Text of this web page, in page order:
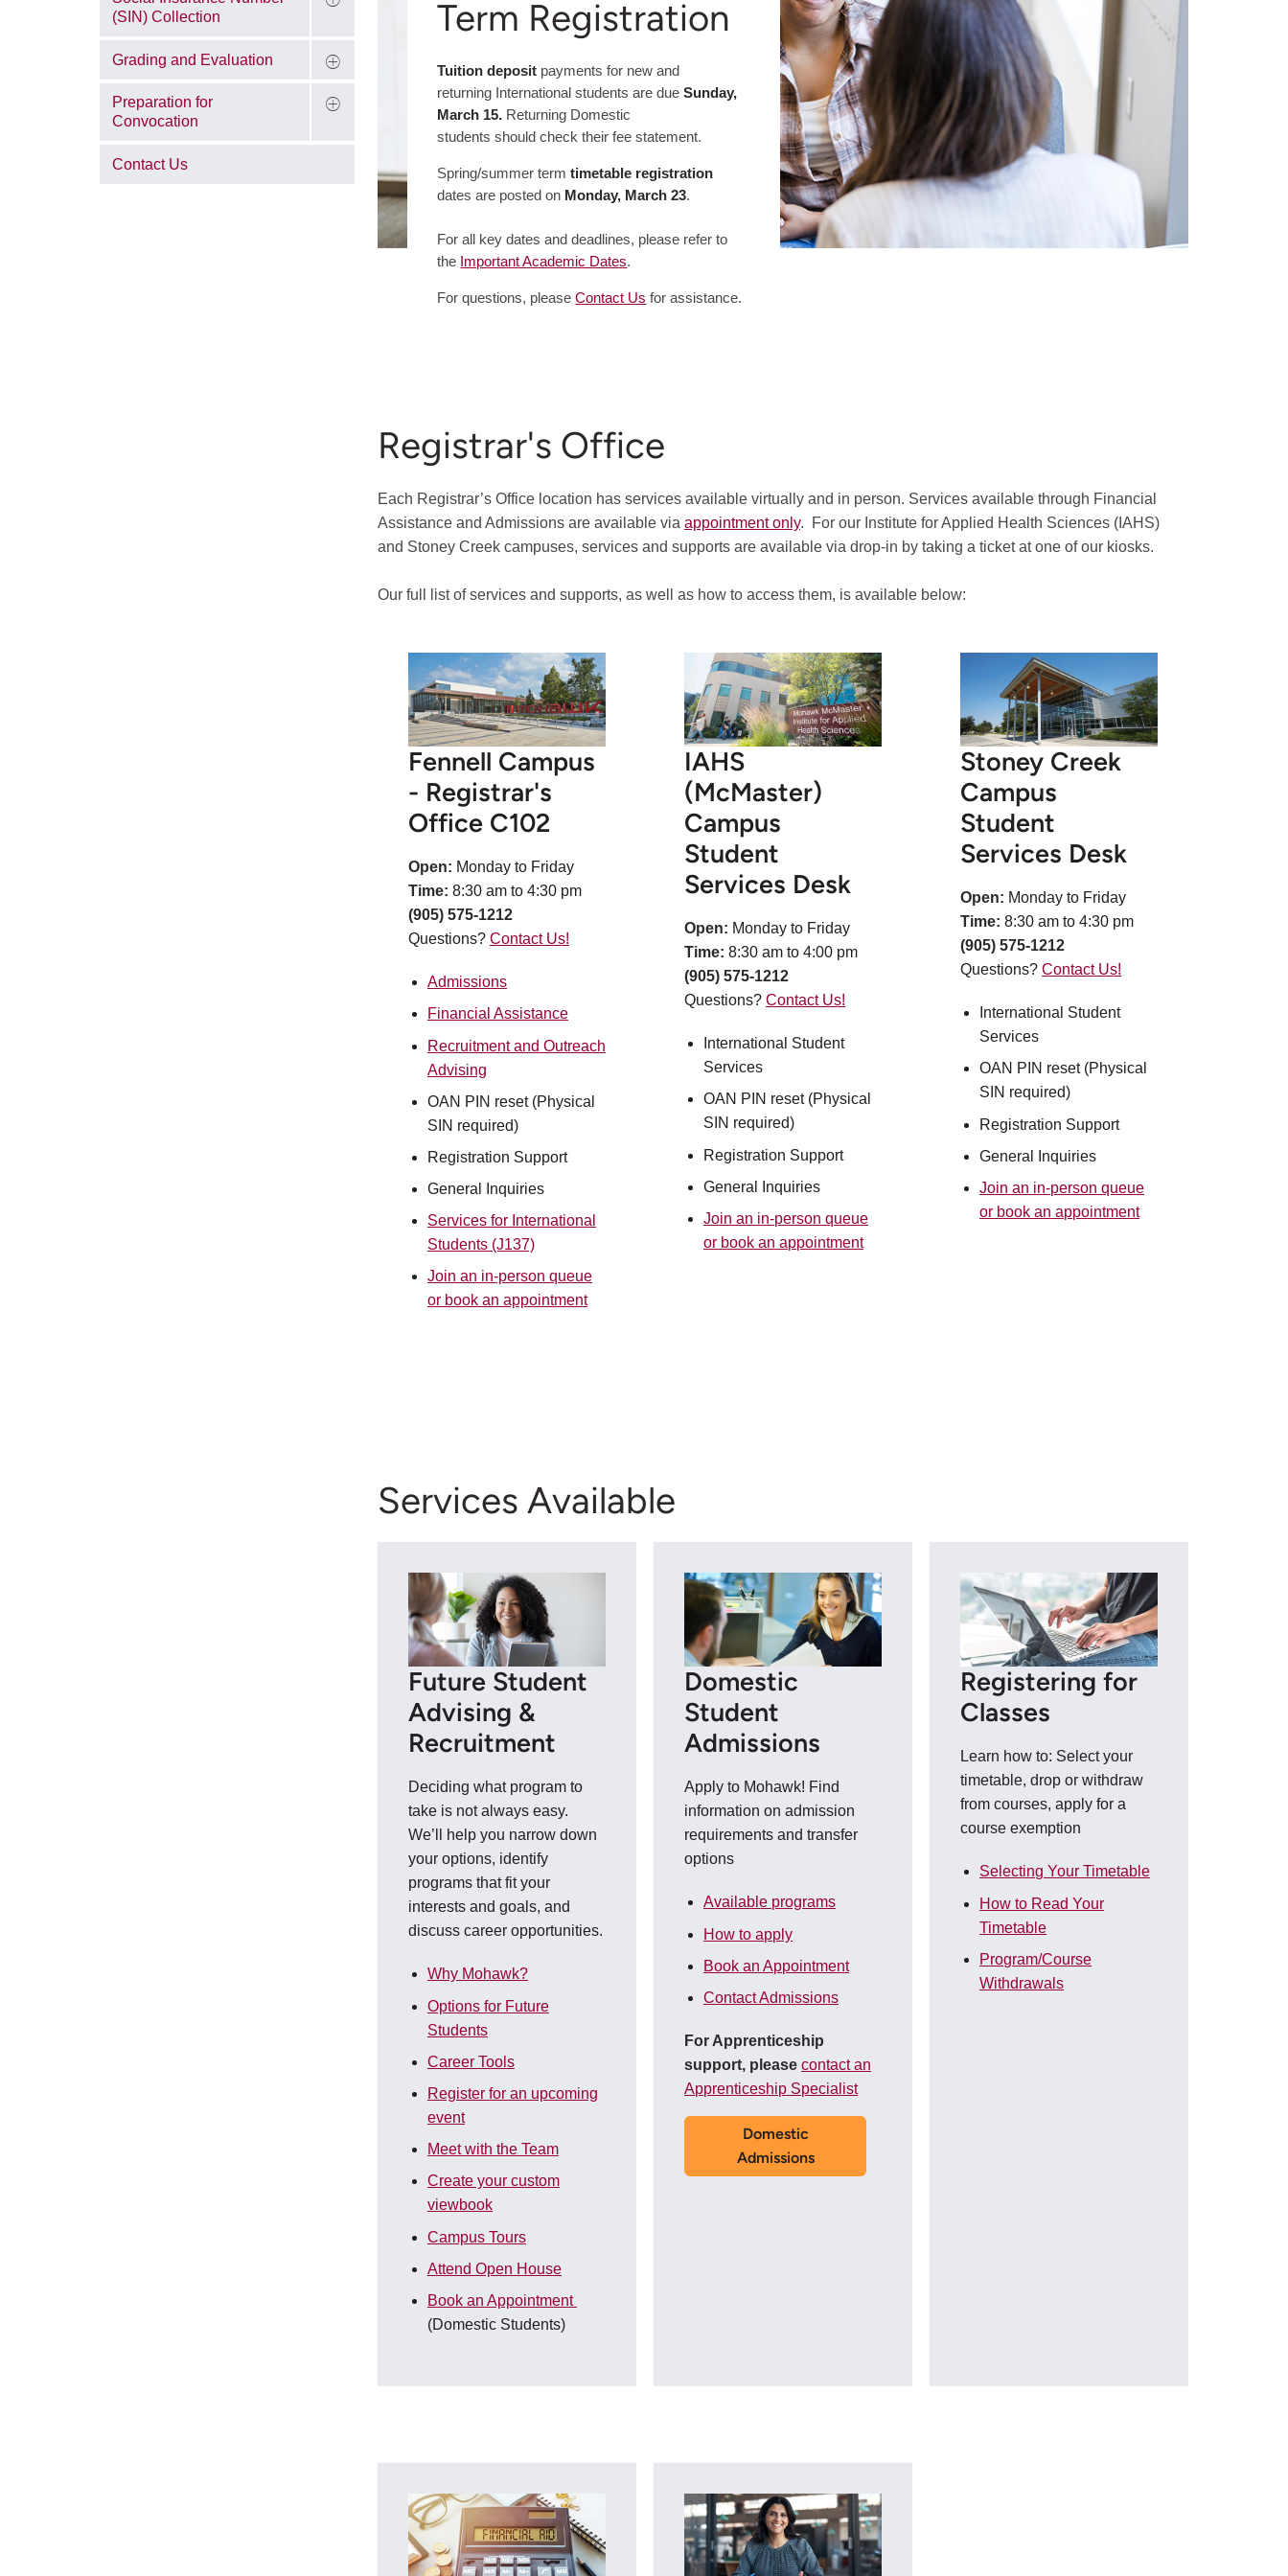
Term Registration
Tuition deposit payments for new and
returning International students are dueSunday,
March 15. Returning Domestic
students should check their fee statement.
Spring/summer termtimetable registration
dates are posted on Monday, March 23.
For all key dates and deadlines, please refer to
the Important Academic Dates.
For questions, pleaseContact Us for assistance.
Registrar's Office
Each Registrar’s Office location has services available virtually and in person. Services available through Financial
Assistance and Admissions are available via appointment only.
For our Institute for Applied Health Sciences (IAHS)
and Stoney Creek campuses, services and supports are available via drop-in by taking a ticket at one of our kiosks.
Our full list of services and supports, as well as how to access them, is available below:
Fennell Campus
- Registrar's
Office C102
Open: Monday to Friday
Time: 8:30 am to 4:30 pm
(905) 575-1212
Questions? Contact Us!
Admissions
Financial Assistance
Recruitment and Outreach
Advising
OAN PIN reset (Physical
SIN required)
Registration Support
General Inquiries
Services for International
Students (J137)
Join an in-person queue
or book an appointment
IAHS
(McMaster)
Campus
Student
Services Desk
Open: Monday to Friday
Time: 8:30 am to 4:00 pm
(905) 575-1212
Questions?Contact Us!
International Student
Services
OAN PIN reset (Physical
SIN required)​
Registration Support​
General Inquiries
Join an in-person queue
or book an appointment
Stoney Creek
Campus
Student
Services Desk
Open: Monday to Friday
Time: 8:30 am to 4:30 pm
(905) 575-1212
Questions?Contact Us!
International Student
Services
OAN PIN reset (Physical
SIN required)​
Registration Support​
General Inquiries
Join an in-person queue
or book an appointment
Services Available
Future Student
Advising &
Recruitment
Deciding what program to
take is not always easy.
We’ll help you narrow down
your options, identify
programs that fit your
interests and goals, and
discuss career opportunities.
Why Mohawk?
Options for Future
Students
Career Tools
Register for an upcoming
event
Meet with the Team
Create your custom
viewbook
Campus Tours
Attend Open House
Book an Appointment
(Domestic Students)
Domestic
Student
Admissions
Apply to Mohawk! Find
information on admission
requirements and transfer
options
Available programs
How to apply
Book an Appointment
Contact Admissions
For Apprenticeship
support, pleasecontact an
Apprenticeship Specialist
Domestic
Admissions
Registering for
Classes
Learn how to: Select your
timetable, drop or withdraw
from courses, apply for a
course exemption
Selecting Your Timetable
How to Read Your
Timetable
Program/Course
Withdrawals
(SIN) Collection
Grading and Evaluation
Preparation for
Convocation
Contact Us